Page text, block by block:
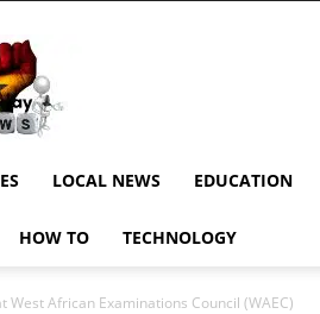
News,
LOCAL NEWS EDUCATION
HOW TO TECHNOLOGY
West African Examinations Council (WAEC)